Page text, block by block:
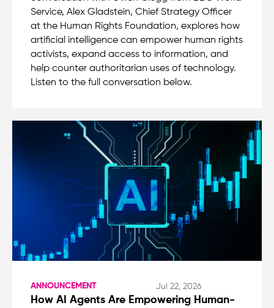
Service, Alex Gladstein, Chief Strategy Officer
at the Human Rights Foundation, explores how
artificial intelligence can empower human rights
activists, expand access to information, and
help counter authoritarian uses of technology.
Listen to the full conversation below.
ANNOUNCEMENT Jul 22, 2026
How AI Agents Are Empowering Human-